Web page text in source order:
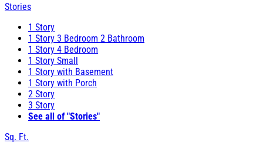
Stories
1 Story
1 Story 3 Bedroom 2 Bathroom
1 Story 4 Bedroom
1 Story Small
1 Story with Basement
1 Story with Porch
2 Story
3 Story
See all of "Stories"
Sq. Ft.